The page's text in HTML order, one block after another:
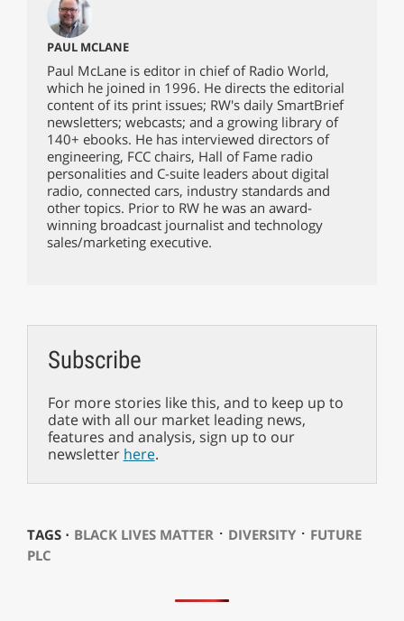
PAUL MCLANE
Paul McLane is editor in chief of Radio World,
which he joined in 1996. He directs the editorial
content of its print issues; RW's daily SmartBrief
newsletters; webcasts; and a growing library of
140+ ebooks. He has interviewed directors of
engineering, FCC chairs, Hall of Fame radio
personalities and C-suite leaders about digital
radio, connected cars, industry standards and
other topics. Prior to RW he was an award-
winning broadcast journalist and technology
sales/marketing executive.
Subscribe
For more stories like this, and to keep up to
date with all our market leading news,
features and analysis, sign up to our
newsletter here.
TAGS ⋅ BLACK LIVES MATTER⋅ DIVERSITY⋅ FUTURE
PLC